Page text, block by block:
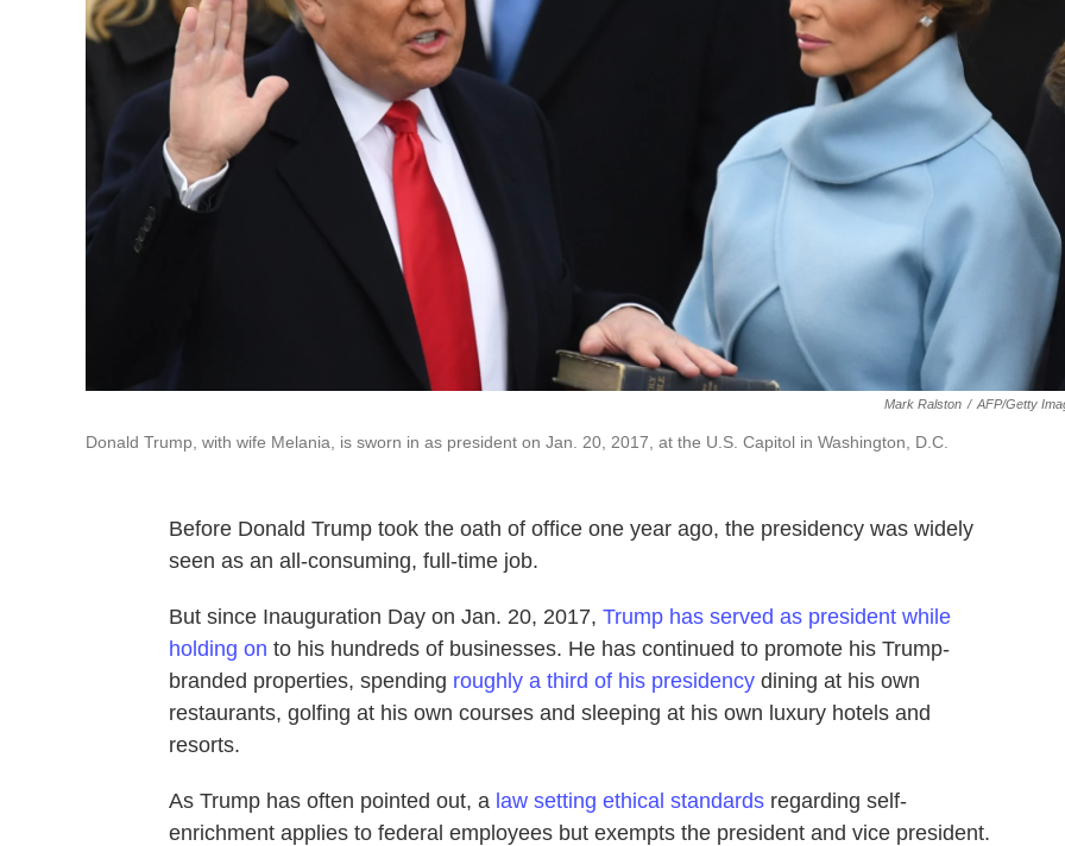
Mark Ralston / AFP/Getty
Donald Trump, with wife Melania, is sworn in as president on Jan. 20, 2017, at the U.S. Capitol in Washington, D.C.
Before Donald Trump took the oath of office one year ago, the presidency was widely
seen as an all-consuming, full-time job.
But since Inauguration Day on Jan. 20, 2017, Trump has served as president while
holding on to his hundreds of businesses. He has continued to promote his Trump-
branded properties, spending roughly a third of his presidency dining at his own
restaurants, golfing at his own courses and sleeping at his own luxury hotels and
resorts.
As Trump has often pointed out, a law setting ethical standards regarding self-
enrichment applies to federal employees but exempts the president and vice president.